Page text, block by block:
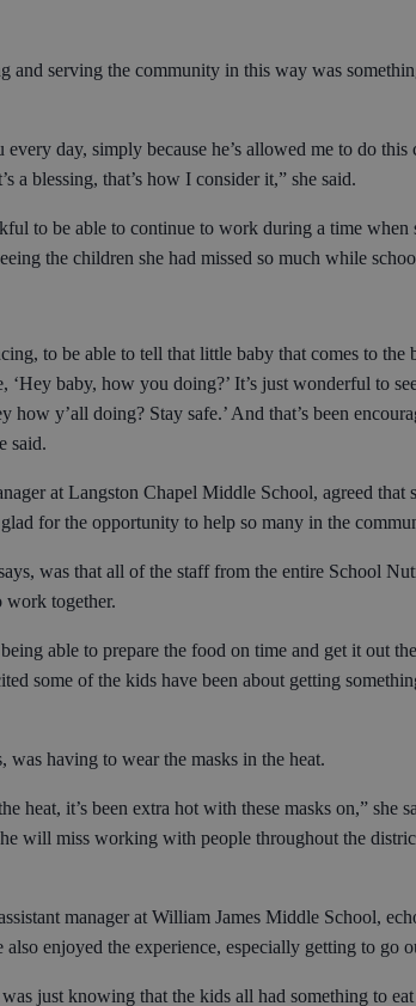
and serving the community in this way was
day, simply because he’s allowed me to do this
a blessing, that’s how I consider it,” she said.
to be able to continue to work during a time when
the children she had missed so much while
to be able to tell that little baby that comes to the
‘Hey baby, how you doing?’ It’s just wonderful to
how y’all doing? Stay safe.’ And that’s been
said.
at Langston Chapel Middle School, agreed that
for the opportunity to help so many in the
was that all of the staff from the entire School
work together.
able to prepare the food on time and get it out
some of the kids have been about getting
was having to wear the masks in the heat.
heat, it’s been extra hot with these masks on,” she
will miss working with people throughout the
manager at William James Middle School,
also enjoyed the experience, especially getting to go
just knowing that the kids all had something to